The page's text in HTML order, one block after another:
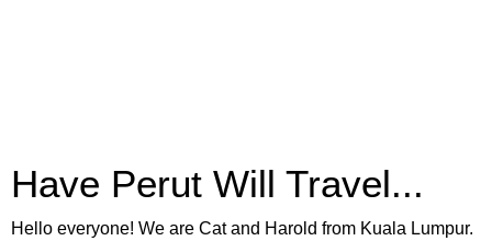
Have Perut Will Travel...
Hello everyone! We are Cat and Harold from Kuala Lumpur.